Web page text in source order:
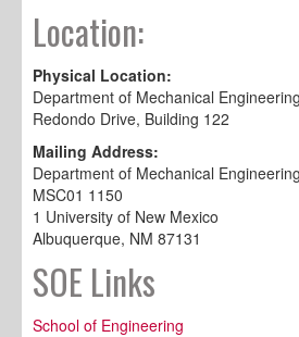
Location:
Physical Location:
Department of Mechanical Engineering
Redondo Drive, Building 122
Mailing Address:
Department of Mechanical Engineering
MSC01 1150
1 University of New Mexico
Albuquerque, NM 87131
SOE Links
School of Engineering